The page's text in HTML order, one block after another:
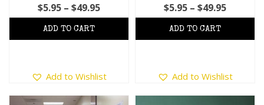
$5.95 – $49.95Price
range:
product
has
Add to Wishlist
$5.95 – $49.95Price
range:
product
has
Add to Wishlist